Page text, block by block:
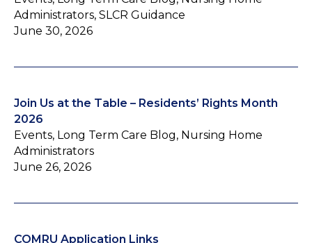
Administrators, SLCR Guidance
June 30, 2026
Join Us at the Table – Residents’ Rights Month
2026
Events, Long Term Care Blog, Nursing Home
Administrators
June 26, 2026
COMRU Application Links